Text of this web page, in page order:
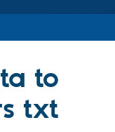
Drupal CMS
Download
to
txt